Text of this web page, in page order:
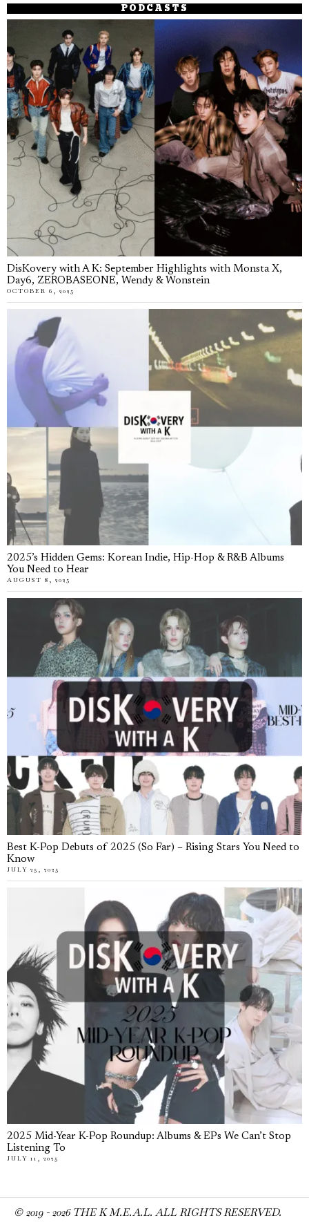
PODCASTS
DisKovery with A K: September Highlights with Monsta X,
Day6, ZEROBASEONE, Wendy & Wonstein
OCTOBER 6, 2025
2025’s Hidden Gems: Korean Indie, Hip-Hop & R&B Albums
You Need to Hear
AUGUST 8, 2025
Best K-Pop Debuts of 2025 (So Far) – Rising Stars You Need to
Know
JULY 25, 2025
2025 Mid-Year K-Pop Roundup: Albums & EPs We Can’t Stop
Listening To
JULY 11, 2025
© 2019 - 2026THE K M.E.A.L. ALL RIGHTS RESERVED.